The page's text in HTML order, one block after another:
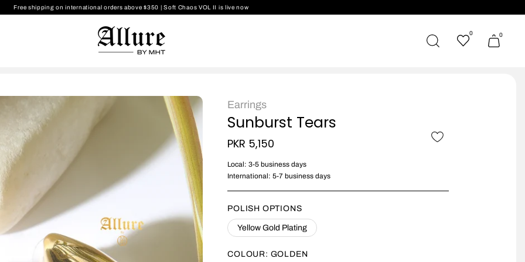
Free shipping on international orders above $350 |Soft Chaos VOL II is live now
0 0
Earrings
Sunburst Tears
PKR 5,150
Local: 3-5 business days
International: 5-7 business days
POLISH OPTIONS
Yellow Gold Plating
COLOUR: GOLDEN